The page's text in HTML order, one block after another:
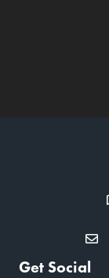
Get Social